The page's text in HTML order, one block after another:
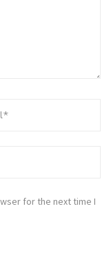
for the next time I